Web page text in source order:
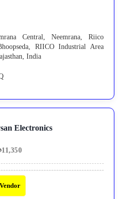
Central, Neemrana, Riico
RIICO Industrial Area
India
Electronics
11,350